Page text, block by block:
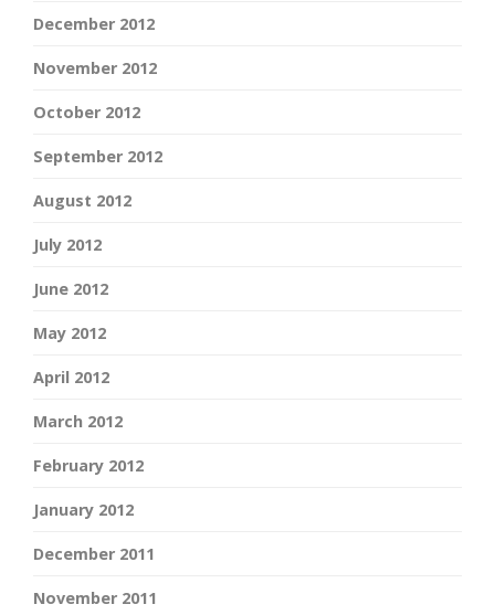
December 2012
November 2012
October 2012
September 2012
August 2012
July 2012
June 2012
May 2012
April 2012
March 2012
February 2012
January 2012
December 2011
November 2011